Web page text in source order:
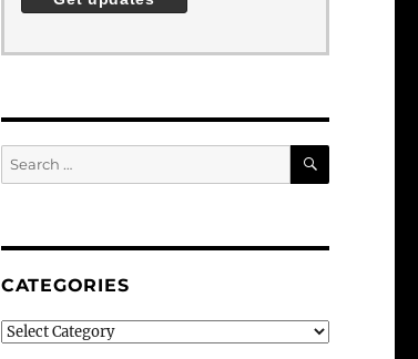
Search
for:
SEARCH
CATEGORIES
Categories